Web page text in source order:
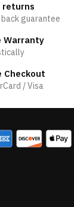
returns
guarantee
Warranty
Checkout
/ Visa